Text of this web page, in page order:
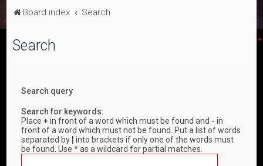
Board index Search
Search
Search query
Search for keywords:
Place+ in front of a word which must be found and - in
front of a word which must not be found. Put a list of words
separated by
into brackets if only one of the words must
be found. Use * as a wildcard for partial matches.